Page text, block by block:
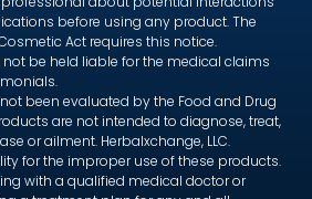
before using any product. The
Act requires this notice.
not be held liable for the medical claims
been evaluated by the Food and Drug
are not intended to diagnose, treat,
or ailment. Herbalxchange, LLC.
for the improper use of these products.
with a qualified medical doctor or